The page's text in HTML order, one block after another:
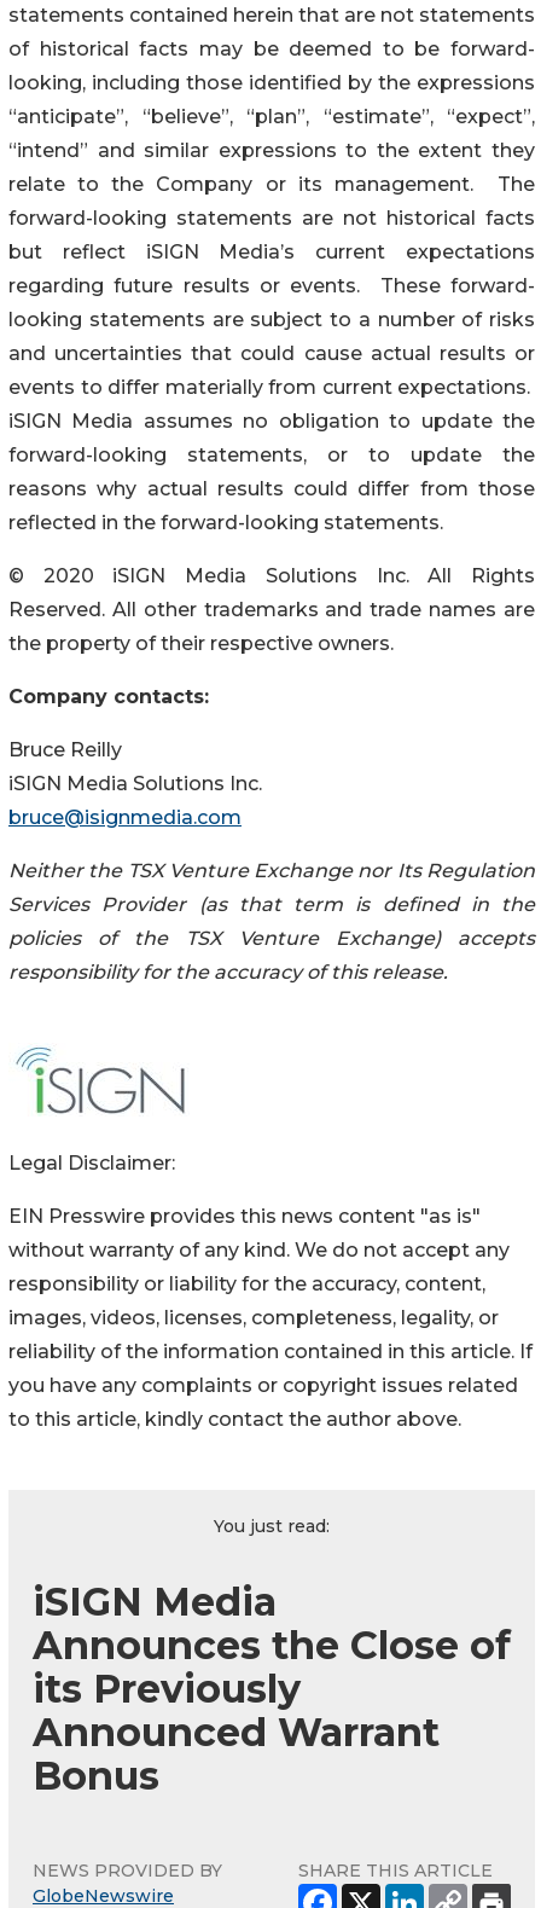
statements contained herein that are not statements
of historical facts may be deemed to be forward-
looking, including those identified by the expressions
“anticipate”, “believe”, “plan”, “estimate”, “expect”,
“intend” and similar expressions to the extent they
relate to the Company or its management. The
forward-looking statements are not historical facts
but reflect iSIGN Media’s current expectations
regarding future results or events. These forward-
looking statements are subject to a number of risks
and uncertainties that could cause actual results or
events to differ materially from current expectations.
iSIGN Media assumes no obligation to update the
forward-looking statements, or to update the
reasons why actual results could differ from those
reflected in the forward-looking statements.
© 2020 iSIGN Media Solutions Inc. All Rights
Reserved. All other trademarks and trade names are
the property of their respective owners.
Company contacts:
Bruce Reilly
iSIGN Media Solutions Inc.
bruce@isignmedia.com
Neither the TSX Venture Exchange nor Its Regulation
Services Provider (as that term is defined in the
policies of the TSX Venture Exchange) accepts
responsibility for the accuracy of this release.
Legal Disclaimer:
EIN Presswire provides this news content "as is"
without warranty of any kind. We do not accept any
responsibility or liability for the accuracy, content,
images, videos, licenses, completeness, legality, or
reliability of the information contained in this article. If
you have any complaints or copyright issues related
to this article, kindly contact the author above.
You just read:
iSIGN Media
Announces the Close of
its Previously
Announced Warrant
Bonus
NEWS PROVIDED BY
GlobeNewswire
SHARE THIS ARTICLE